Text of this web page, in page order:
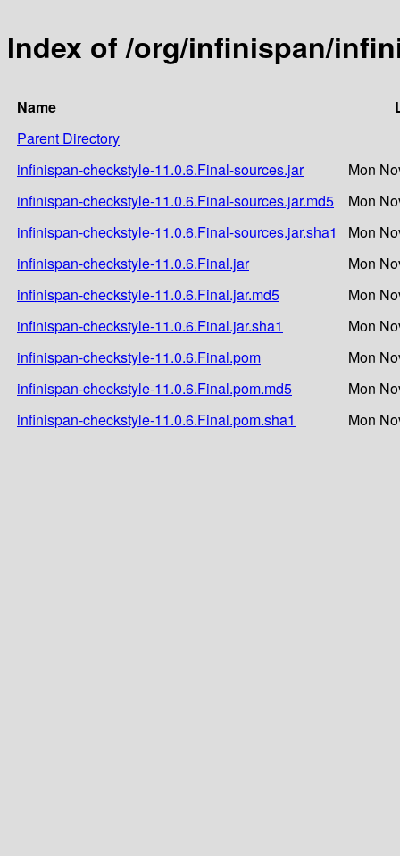
Index of /org/infinispan/
Name
Parent Directory
infinispan-checkstyle-11.0.6.Final-sources.jar
Mon
infinispan-checkstyle-11.0.6.Final-sources.jar.md5
Mon
infinispan-checkstyle-11.0.6.Final-sources.jar.sha1
Mon
infinispan-checkstyle-11.0.6.Final.jar
Mon
infinispan-checkstyle-11.0.6.Final.jar.md5
Mon
infinispan-checkstyle-11.0.6.Final.jar.sha1
Mon
infinispan-checkstyle-11.0.6.Final.pom
Mon
infinispan-checkstyle-11.0.6.Final.pom.md5
Mon
infinispan-checkstyle-11.0.6.Final.pom.sha1
Mon